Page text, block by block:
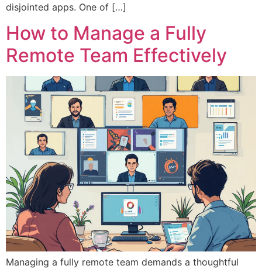
disjointed apps. One of […]
How to Manage a Fully
Remote Team Effectively
Managing a fully remote team demands a thoughtful